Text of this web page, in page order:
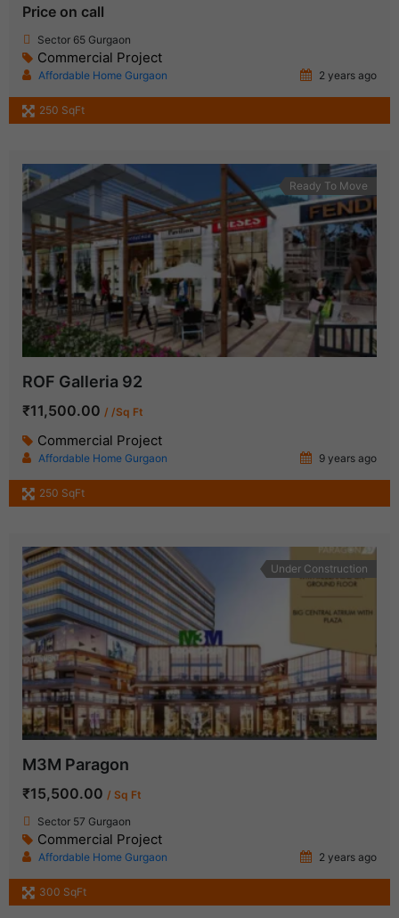
Price on call
Sector 65 Gurgaon
Commercial Project
Affordable Home Gurgaon 2 years ago
250 SqFt
Ready To Move
ROF Galleria 92
₹11,500.00 / /Sq Ft
Commercial Project
Affordable Home Gurgaon 9 years ago
250 SqFt
Under Construction
M3M Paragon
₹15,500.00 / Sq Ft
Sector 57 Gurgaon
Commercial Project
Affordable Home Gurgaon 2 years ago
300 SqFt